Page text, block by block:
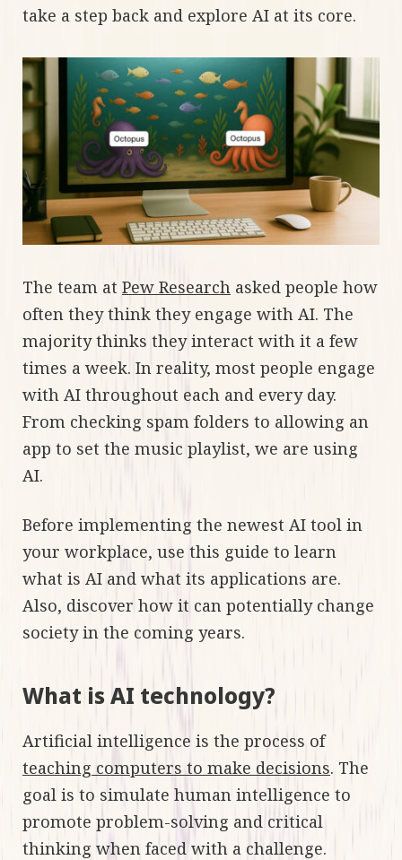
take a step back and explore AI at its core.
The team at Pew Research asked people how
often they think they engage with AI. The
majority thinks they interact with it a few
times a week. In reality, most people engage
with AI throughout each and every day.
From checking spam folders to allowing an
app to set the music playlist, we are using
AI.
Before implementing the newest AI tool in
your workplace, use this guide to learn
what is AI and what its applications are.
Also, discover how it can potentially change
society in the coming years.
What is AI technology?
Artificial intelligence is the process of
teaching computers to make decisions. The
goal is to simulate human intelligence to
promote problem-solving and critical
thinking when faced with a challenge.